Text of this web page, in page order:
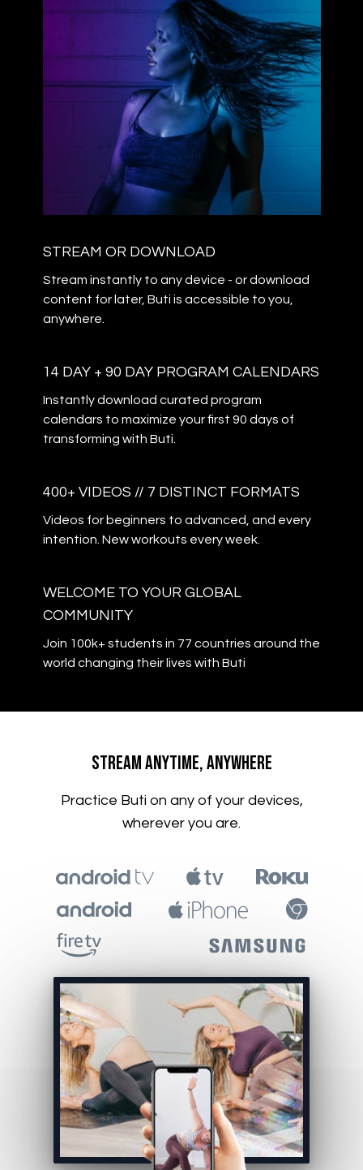
STREAM OR DOWNLOAD
Stream instantly to any device - or download
content for later, Buti is accessible to you,
anywhere.
14 DAY + 90 DAY PROGRAM CALENDARS
Instantly download curated program
calendars to maximize your first 90 days of
transforming with Buti.
400+ VIDEOS // 7 DISTINCT FORMATS
Videos for beginners to advanced, and every
intention. New workouts every week.
WELCOME TO YOUR GLOBAL
COMMUNITY
Join 100k+ students in 77 countries around the
world changing their lives with Buti
​​Stream Anytime, Anywhere
​​Practice Buti on any of your devices,
wherever you are.